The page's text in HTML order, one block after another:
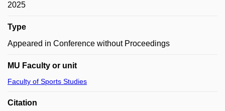
2025
Type
Appeared in Conference without Proceedings
MU Faculty or unit
Faculty of Sports Studies
Citation